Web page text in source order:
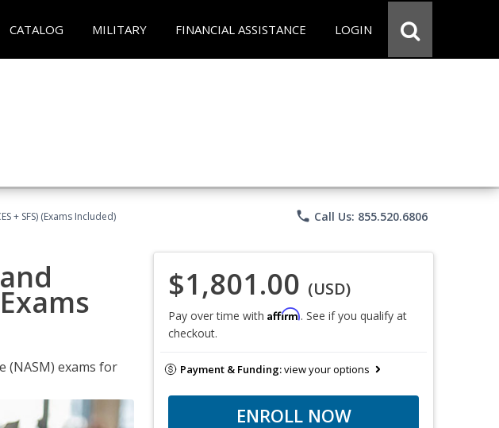
CATALOG MILITARY FINANCIAL ASSISTANCE LOGIN
+ SFS) (Exams Included) phone Call Us: 855.520.6806
(NASM) exams for
$1,801.00 (USD)
Pay over time with Affirm. See if you qualify at
checkout.
Payment & Funding:view your options
ENROLL NOW